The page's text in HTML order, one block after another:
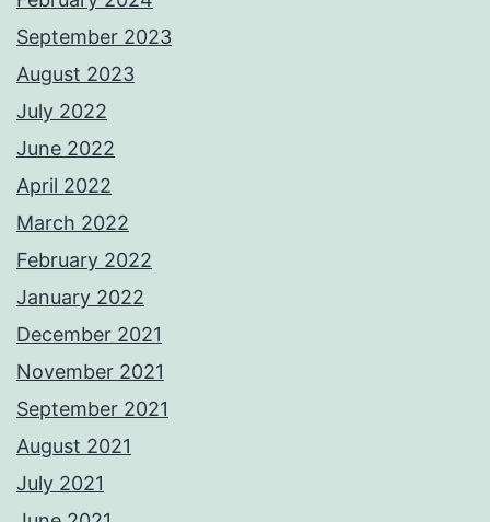
September 2023
August 2023
July 2022
June 2022
April 2022
March 2022
February 2022
January 2022
December 2021
November 2021
September 2021
August 2021
July 2021